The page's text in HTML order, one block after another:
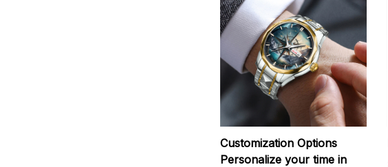
Customization Options
Personalize your time in